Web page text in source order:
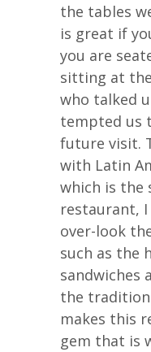
the tables
is great if
you are
sitting at
who talked
tempted us
future visit.
with Latin
which is the
restaurant,
over-look
such as the
sandwiches
the
makes this
gem that is